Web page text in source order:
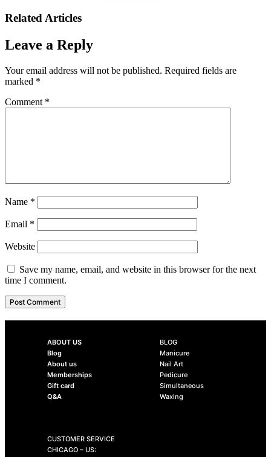
Related Articles
Leave a Reply
Your email address will not be published. Required fields are
marked *
Comment *
Name *
Email *
Website
Save my name, email, and website in this browser for the next
time I comment.
ABOUT US
Blog
About us
Memberships
Gift card
Q&A
BLOG
Manicure
Nail Art
Pedicure
Simultaneous
Waxing
CUSTOMER SERVICE
CHICAGO – US: